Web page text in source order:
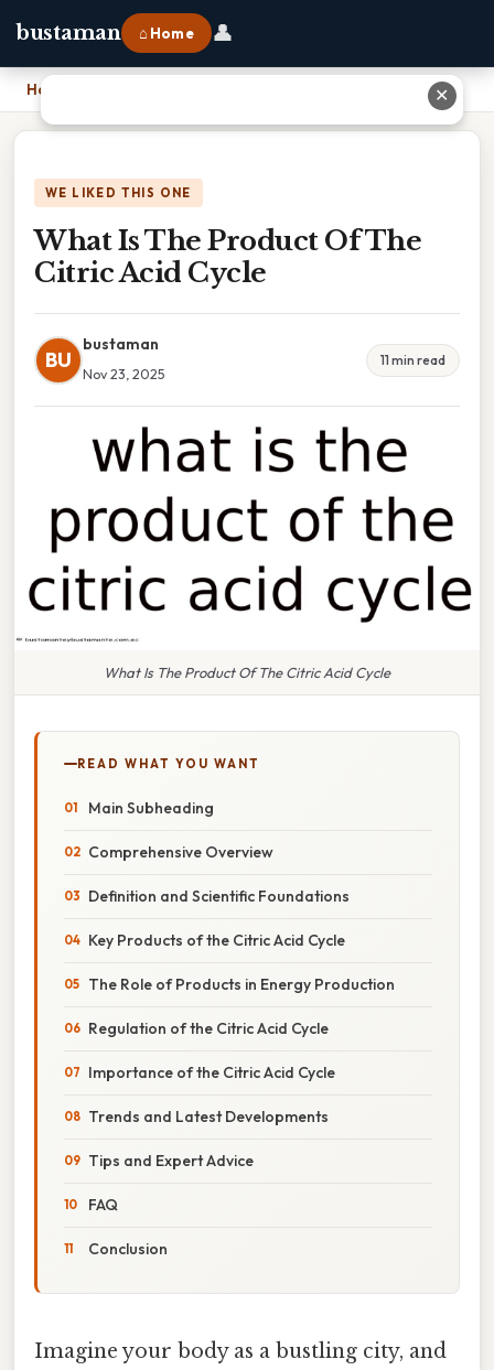
bustaman ⌂ Home 👤
Home
WE LIKED THIS ONE
What Is The Product Of The
Citric Acid Cycle
BU
bustaman
Nov 23, 2025
11 min read
What Is The Product Of The Citric Acid Cycle
READ WHAT YOU WANT
Main Subheading
Comprehensive Overview
Definition and Scientific Foundations
Key Products of the Citric Acid Cycle
The Role of Products in Energy Production
Regulation of the Citric Acid Cycle
Importance of the Citric Acid Cycle
Trends and Latest Developments
Tips and Expert Advice
FAQ
Conclusion
Imagine your body as a bustling city, and
✕